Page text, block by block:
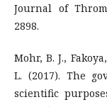
Journal of
2898.
Mohr, B. J.,
L. (2017). The
scientific